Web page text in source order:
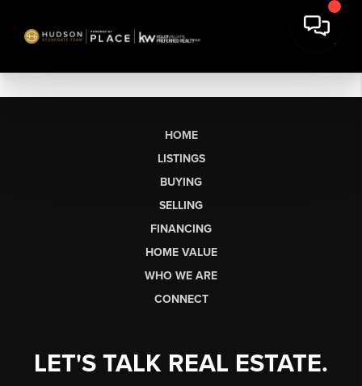
HOME
LISTINGS
BUYING
SELLING
FINANCING
HOME VALUE
WHO WE ARE
CONNECT
LET'S TALK REAL ESTATE.